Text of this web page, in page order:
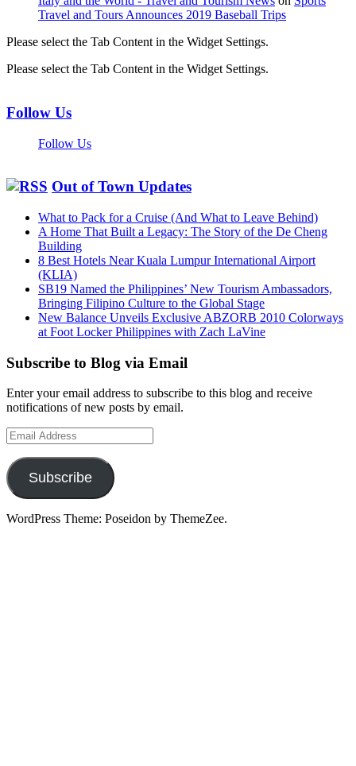
Travel and Tours Announces 2019 Baseball Trips
Please select the Tab Content in the Widget Settings.
Please select the Tab Content in the Widget Settings.
Follow Us
Follow Us
Out of Town Updates
What to Pack for a Cruise (And What to Leave Behind)
A Home That Built a Legacy: The Story of the De Cheng
Building
8 Best Hotels Near Kuala Lumpur International Airport
(KLIA)
SB19 Named the Philippines’ New Tourism Ambassadors,
Bringing Filipino Culture to the Global Stage
New Balance Unveils Exclusive ABZORB 2010 Colorways
at Foot Locker Philippines with Zach LaVine
Subscribe to Blog via Email
Enter your email address to subscribe to this blog and receive
notifications of new posts by email.
Email
Address
Subscribe
WordPress Theme: Poseidon by ThemeZee.